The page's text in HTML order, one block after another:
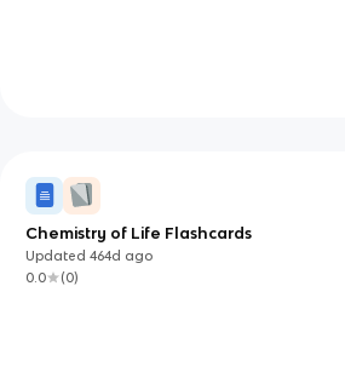
Chemistry of Life Flashcards
Updated464d ago
0.0
(0)